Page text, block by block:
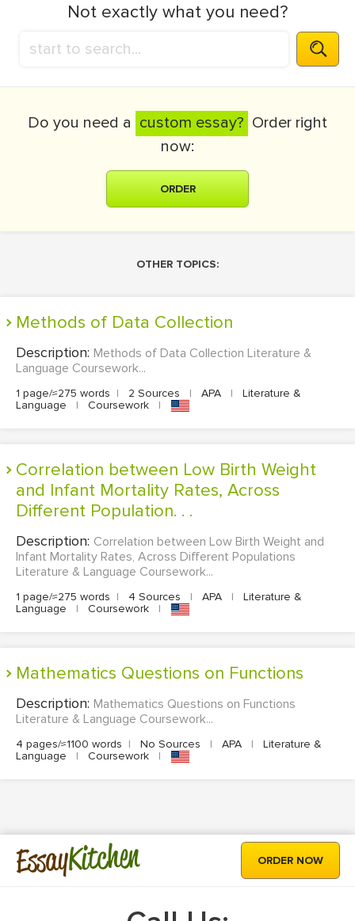
Not exactly what you need?
Do you need a custom essay? Order right
now:
ORDER
OTHER TOPICS:
Methods of Data Collection
Description: Methods of Data Collection Literature &
Language Coursework...
1 page/≈275 words | 2 Sources | APA |
Literature &
Language
| Coursework |
Correlation between Low Birth Weight
and Infant Mortality Rates, Across
Different Population. . .
Description: Correlation between Low Birth Weight and
Infant Mortality Rates, Across Different Populations
Literature & Language Coursework...
1 page/≈275 words | 4 Sources | APA |
Literature &
Language
| Coursework |
Mathematics Questions on Functions
Description: Mathematics Questions on Functions
Literature & Language Coursework...
4 pages/≈1100 words | No Sources | APA |
Literature &
Language
| Coursework |
EssayKitchen ORDER NOW